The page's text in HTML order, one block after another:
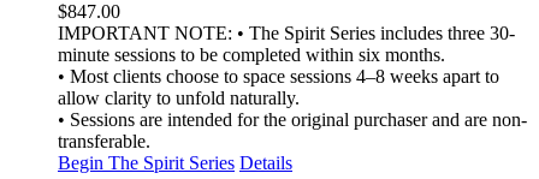
$847.00
IMPORTANT NOTE: • The Spirit Series includes three 30-
minute sessions to be completed within six months.
• Most clients choose to space sessions 4–8 weeks apart to
allow clarity to unfold naturally.
• Sessions are intended for the original purchaser and are non-
transferable.
Begin The Spirit Series Details